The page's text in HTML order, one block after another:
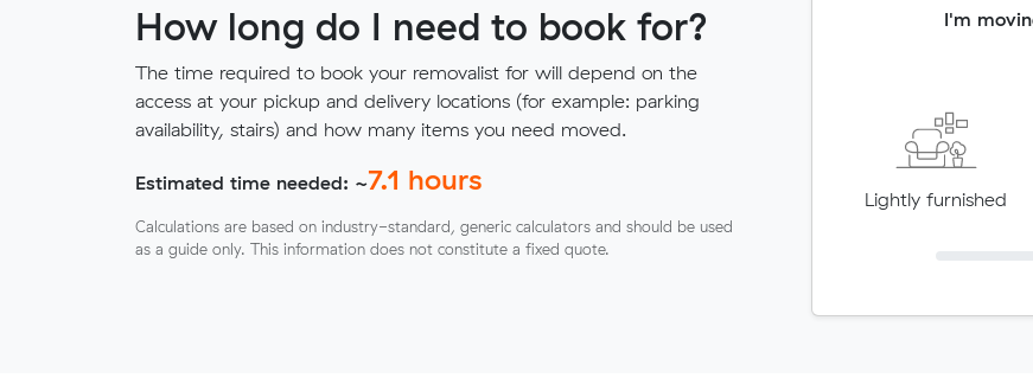
How long do I need to book for?
The time required to book your removalist for will depend on the
access at your pickup and delivery locations (for example: parking
availability, stairs) and how many items you need moved.
Estimated time needed: ~7.1 hours
Calculations are based on industry-standard, generic calculators and should be used
as a guide only. This information does not constitute a fixed quote.
I'm
Lightly furnished